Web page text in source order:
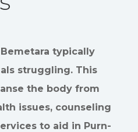
Bemetara typically
struggling. This
the body from
issues, counseling
to aid in Purn-